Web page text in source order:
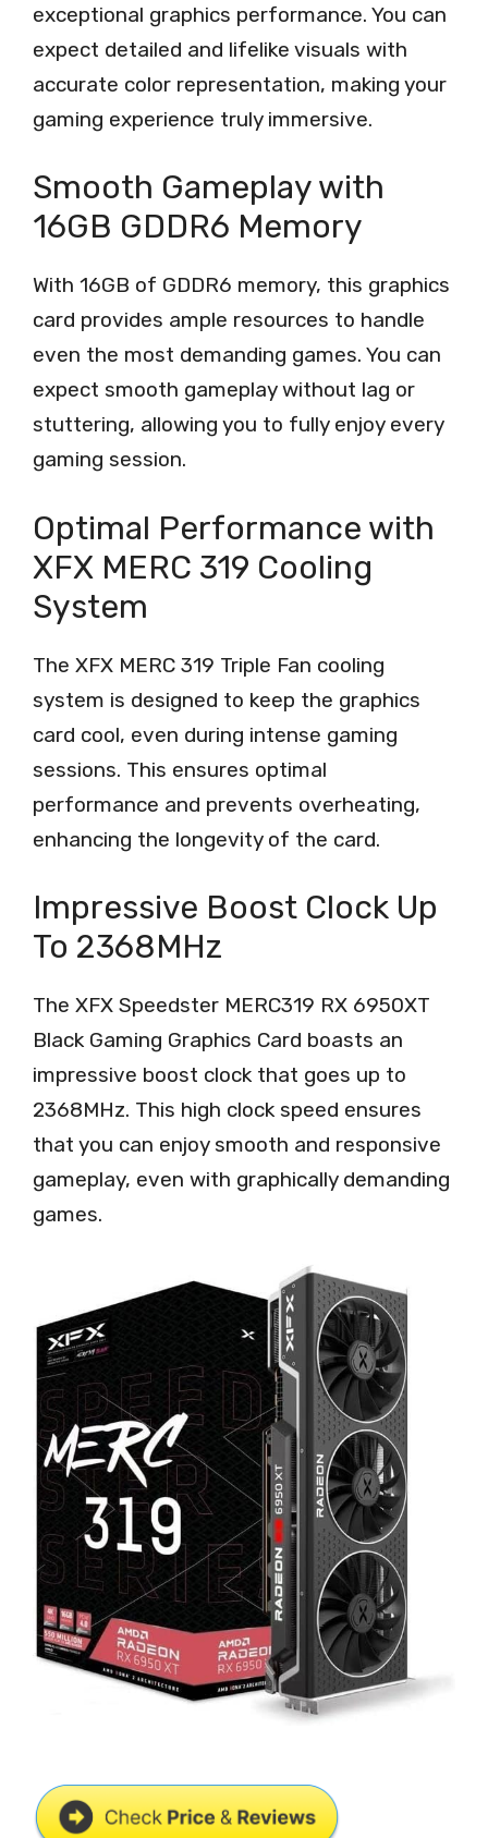
exceptional graphics performance. You can
expect detailed and lifelike visuals with
accurate color representation, making your
gaming experience truly immersive.
Smooth Gameplay with
16GB GDDR6 Memory
With 16GB of GDDR6 memory, this graphics
card provides ample resources to handle
even the most demanding games. You can
expect smooth gameplay without lag or
stuttering, allowing you to fully enjoy every
gaming session.
Optimal Performance with
XFX MERC 319 Cooling
System
The XFX MERC 319 Triple Fan cooling
system is designed to keep the graphics
card cool, even during intense gaming
sessions. This ensures optimal
performance and prevents overheating,
enhancing the longevity of the card.
Impressive Boost Clock Up
To 2368MHz
The XFX Speedster MERC319 RX 6950XT
Black Gaming Graphics Card boasts an
impressive boost clock that goes up to
2368MHz. This high clock speed ensures
that you can enjoy smooth and responsive
gameplay, even with graphically demanding
games.